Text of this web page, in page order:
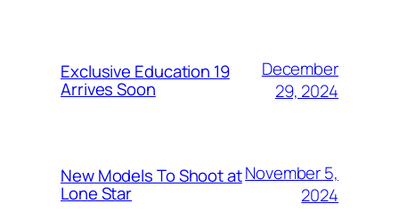
Exclusive Education 19
Arrives Soon
December
29, 2024
New Models To Shoot at
Lone Star
November 5,
2024